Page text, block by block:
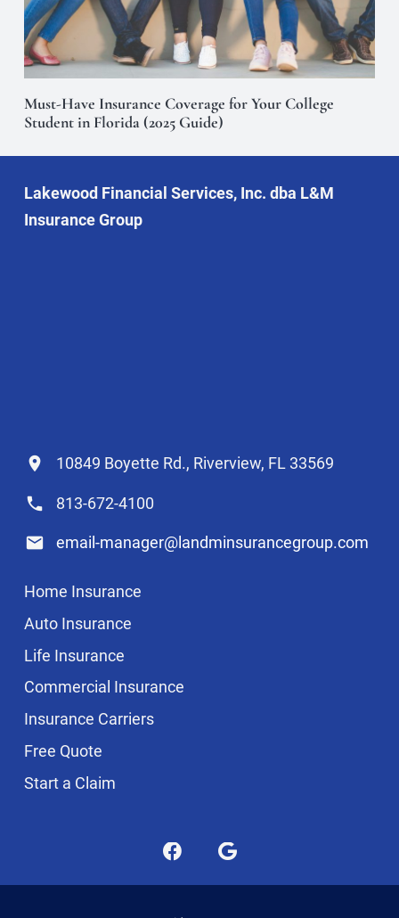
Must-Have Insurance Coverage for Your College
Student in Florida (2025 Guide)
Lakewood Financial Services, Inc. dba L&M
Insurance Group
10849 Boyette Rd., Riverview, FL 33569
813-672-4100
email-manager@landminsurancegroup.com
Home Insurance
Auto Insurance
Life Insurance
Commercial Insurance
Insurance Carriers
Free Quote
Start a Claim